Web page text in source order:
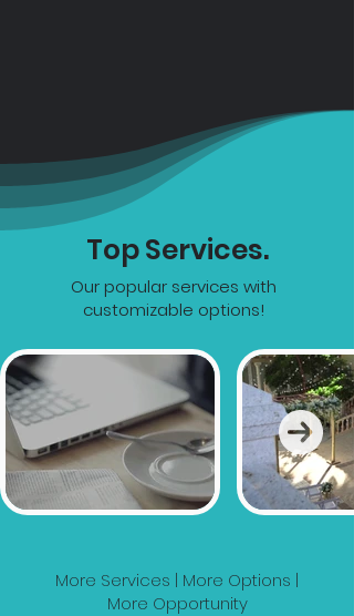
Top Services.
Our popular services with
customizable options!
More Services | More Options |
More Opportunity